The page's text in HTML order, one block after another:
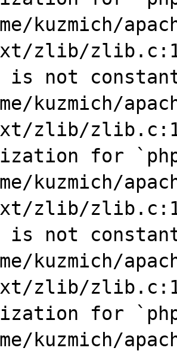
kuzmich/
zlib/
is not
kuzmich/
zlib/
for
kuzmich/
zlib/
is not
kuzmich/
zlib/
for
kuzmich/